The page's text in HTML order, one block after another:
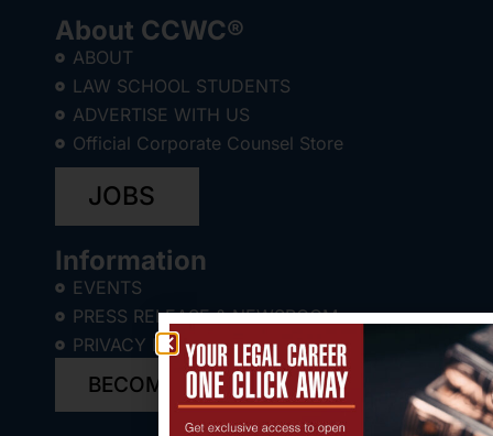
About CCWC®
ABOUT
LAW SCHOOL STUDENTS
ADVERTISE WITH US
Official Corporate Counsel Store
JOBS
Information
EVENTS
PRESS RELEASE & NEWSROOM
PRIVACY POLICY
BECOME A SPONSOR